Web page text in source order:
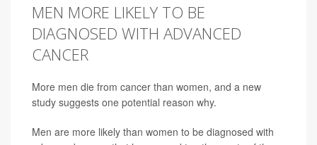
MEN MORE LIKELY TO BE
DIAGNOSED WITH ADVANCED
CANCER
More men die from cancer than women, and a new
study suggests one potential reason why.
Men are more likely than women to be diagnosed with